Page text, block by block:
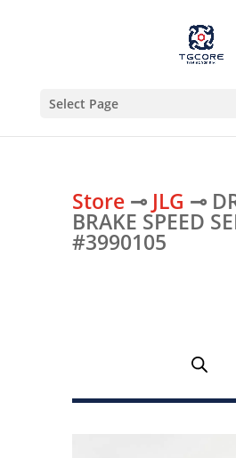
Select Page
Store⊸ JLG ⊸
BRAKE SPEED
#3990105